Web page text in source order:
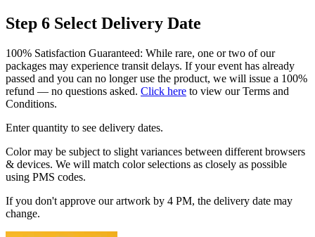
Step 6 Select Delivery Date
100% Satisfaction Guaranteed: While rare, one or two of our
packages may experience transit delays. If your event has already
passed and you can no longer use the product, we will issue a 100%
refund — no questions asked. Click here to view our Terms and
Conditions.
Enter quantity to see delivery dates.
Color may be subject to slight variances between different browsers
& devices. We will match color selections as closely as possible
using PMS codes.
If you don't approve our artwork by 4 PM, the delivery date may
change.